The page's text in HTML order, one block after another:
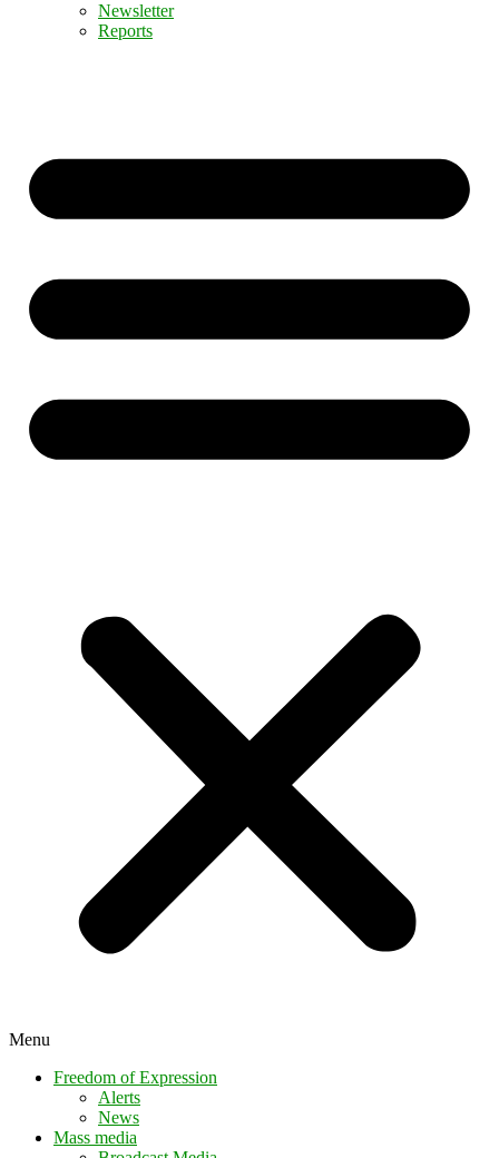
Newsletter
Reports
Menu
Freedom of Expression
Alerts
News
Mass media